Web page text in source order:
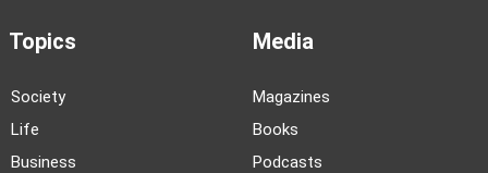
Topics
Society
Life
Business
Media
Magazines
Books
Podcasts